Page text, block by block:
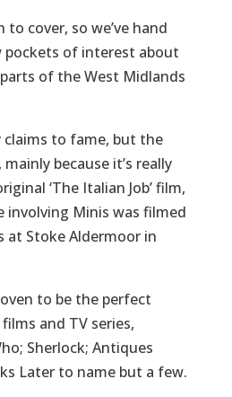
cover, so we’ve hand
pockets of interest about
of the West Midlands
claims to fame, but the
because it’s really
‘The Italian Job’ film,
involving Minis was filmed
at Stoke Aldermoor in
to be the perfect
and TV series,
Sherlock; Antiques
Later to name but a few.